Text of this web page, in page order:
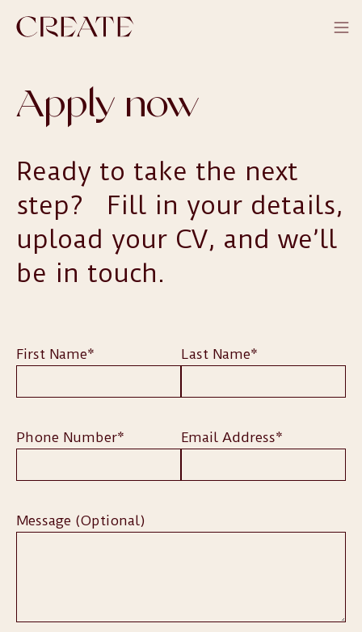
Apply now
Ready to take the next
step? Fill in your details,
upload your CV, and we’ll
be in touch.
First Name* Last Name*
Phone Number* Email Address*
Message (Optional)